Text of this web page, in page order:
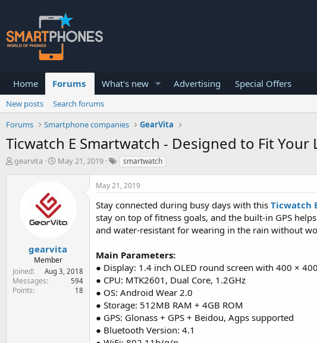
Home Forums What's new Advertising Special Offers
New posts
Search forums
Forums
Smartphone companies GearVita
Ticwatch E Smartwatch - Designed to Fit Your
T
e
r
gearvita
S
t
d
a
May 21, 2019 smartwatch
gearvita
Member
Joined
Aug 3, 2018
Messages 594
Points 18
May 21, 2019
Stay connected during busy days with this Ticwatch
stay on top of fitness goals, and the built-in GPS
and water-resistant for wearing in the rain without
Main Parameters:
● Display: 1.4 inch OLED round screen with 400 ×
● CPU: MTK2601, Dual Core, 1.2GHz
● OS: Android Wear 2.0
● Storage: 512MB RAM + 4GB ROM
● GPS: Glonass + GPS + Beidou, Agps supported
● Bluetooth Version: 4.1